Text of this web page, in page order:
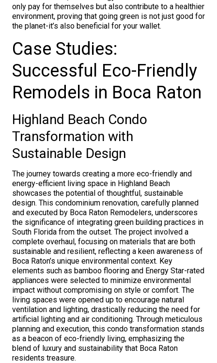
only pay for themselves but also contribute to a healthier
environment, proving that going green is not just good for
the planet-it’s also beneficial for your wallet.
Case Studies:
Successful Eco-Friendly
Remodels in Boca Raton
Highland Beach Condo
Transformation with
Sustainable Design
The journey towards creating a more eco-friendly and
energy-efficient living space in Highland Beach
showcases the potential of thoughtful, sustainable
design. This condominium renovation, carefully planned
and executed by Boca Raton Remodelers, underscores
the significance of integrating green building practices in
South Florida from the outset. The project involved a
complete overhaul, focusing on materials that are both
sustainable and resilient, reflecting a keen awareness of
Boca Raton’s unique environmental context. Key
elements such as bamboo flooring and Energy Star-rated
appliances were selected to minimize environmental
impact without compromising on style or comfort. The
living spaces were opened up to encourage natural
ventilation and lighting, drastically reducing the need for
artificial lighting and air conditioning. Through meticulous
planning and execution, this condo transformation stands
as a beacon of eco-friendly living, emphasizing the
blend of luxury and sustainability that Boca Raton
residents treasure.